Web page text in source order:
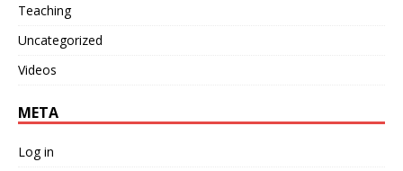
Teaching
Uncategorized
Videos
META
Log in